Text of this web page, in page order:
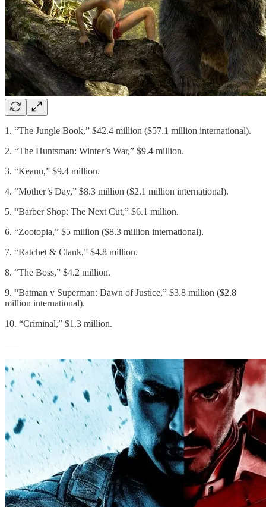
1. “The Jungle Book,” $42.4 million ($57.1 million international).
2. “The Huntsman: Winter’s War,” $9.4 million.
3. “Keanu,” $9.4 million.
4. “Mother’s Day,” $8.3 million ($2.1 million international).
5. “Barber Shop: The Next Cut,” $6.1 million.
6. “Zootopia,” $5 million ($8.3 million international).
7. “Ratchet & Clank,” $4.8 million.
8. “The Boss,” $4.2 million.
9. “Batman v Superman: Dawn of Justice,” $3.8 million ($2.8
million international).
10. “Criminal,” $1.3 million.